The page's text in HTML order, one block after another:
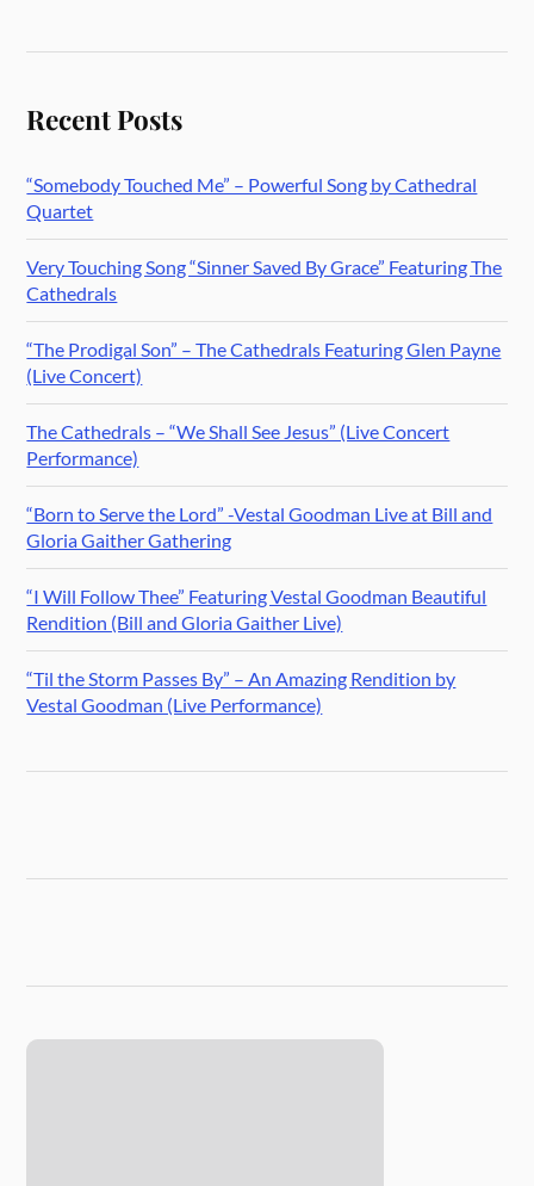
Recent Posts
“Somebody Touched Me” – Powerful Song by Cathedral
Quartet
Very Touching Song “Sinner Saved By Grace” Featuring The
Cathedrals
“The Prodigal Son” – The Cathedrals Featuring Glen Payne
(Live Concert)
The Cathedrals – “We Shall See Jesus” (Live Concert
Performance)
“Born to Serve the Lord” -Vestal Goodman Live at Bill and
Gloria Gaither Gathering
“I Will Follow Thee” Featuring Vestal Goodman Beautiful
Rendition (Bill and Gloria Gaither Live)
“Til the Storm Passes By” – An Amazing Rendition by
Vestal Goodman (Live Performance)